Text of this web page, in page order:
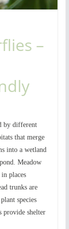
–
by different
that merge
into a wetland
Meadow
places
trunks are
species
provide shelter